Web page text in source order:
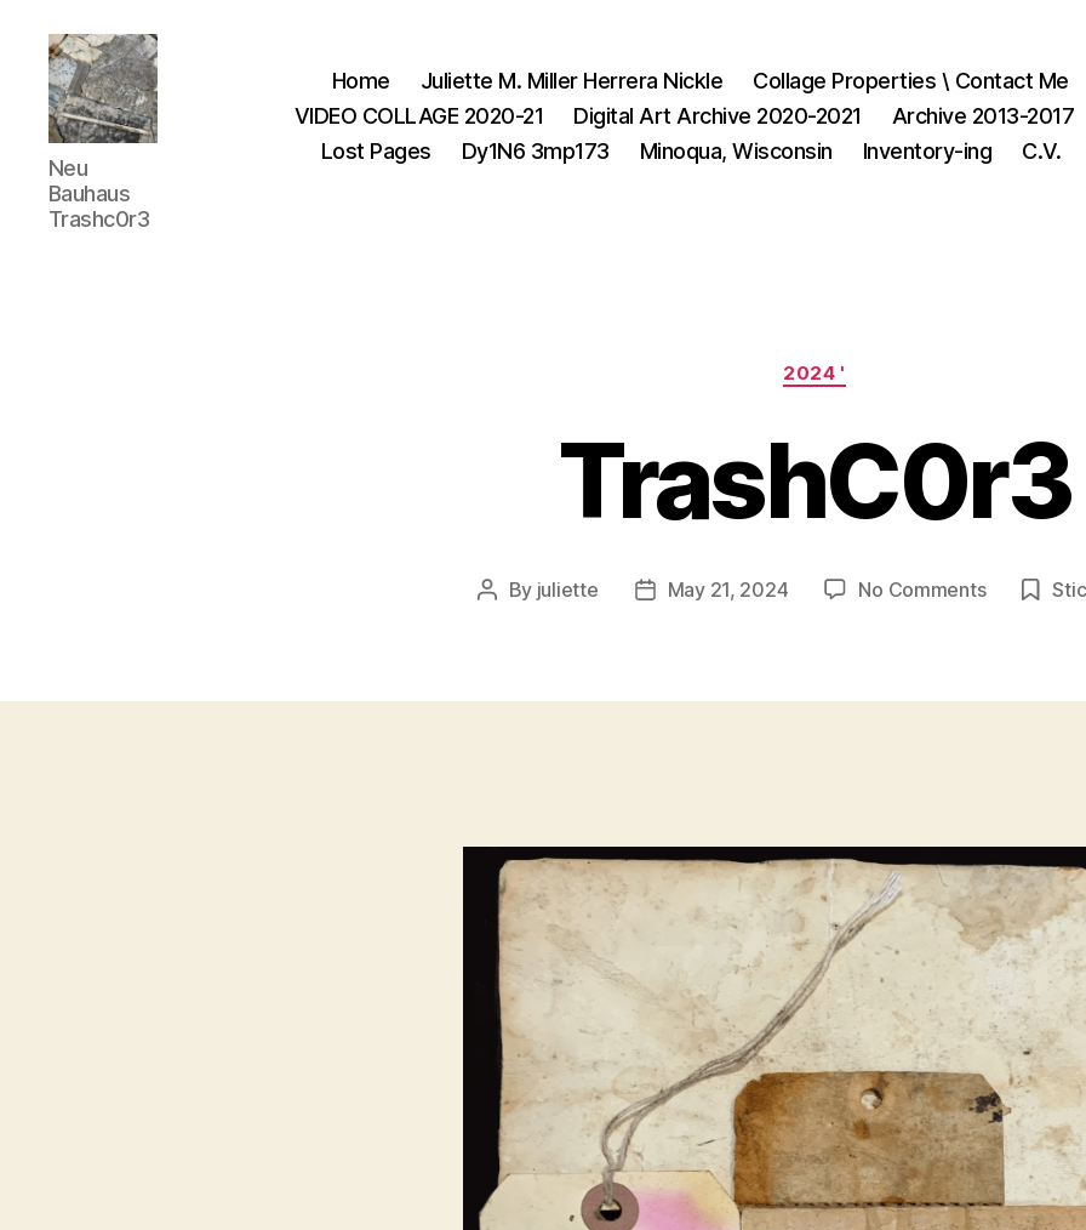
Juliette
M.Miller
Herrera
Nickle
Neu
Bauhaus
Trashc0r3
Home Juliette M. Miller Herrera Nickle Collage Properties \ Contact Me
VIDEO COLLAGE 2020-21
Digital Art Archive 2020-2021 Archive 2013-2017
Lost Pages
Dy1N6 3mp173 Minoqua, Wisconsin Inventory-ing C.V.
Categories
2024 '
TrashC0r3
Post
By juliette
PostMay 21, 2024 No Commentson